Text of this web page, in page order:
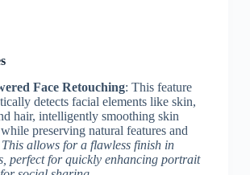
Face Retouching: This feature
detects facial elements like skin,
hair, intelligently smoothing skin
preserving natural features and
This allows for a flawless finish in
perfect for quickly enhancing portrait